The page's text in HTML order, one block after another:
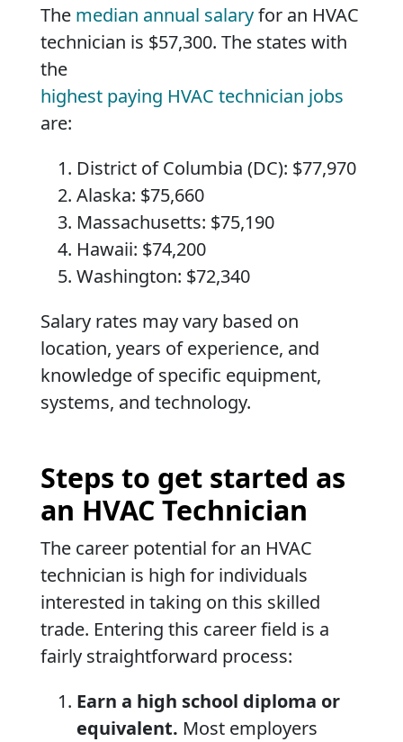
The median annual salaryfor an HVAC
technician is $57,300. The states with
the
highest paying HVAC technician jobs
are:
District of Columbia (DC): $77,970
Alaska: $75,660
Massachusetts: $75,190
Hawaii: $74,200
Washington: $72,340
Salary rates may vary based on
location, years of experience, and
knowledge of specific equipment,
systems, and technology.
Steps to get started as
an HVAC Technician
The career potential for an HVAC
technician is high for individuals
interested in taking on this skilled
trade. Entering this career field is a
fairly straightforward process:
Earn a high school diploma or
equivalent. Most employers